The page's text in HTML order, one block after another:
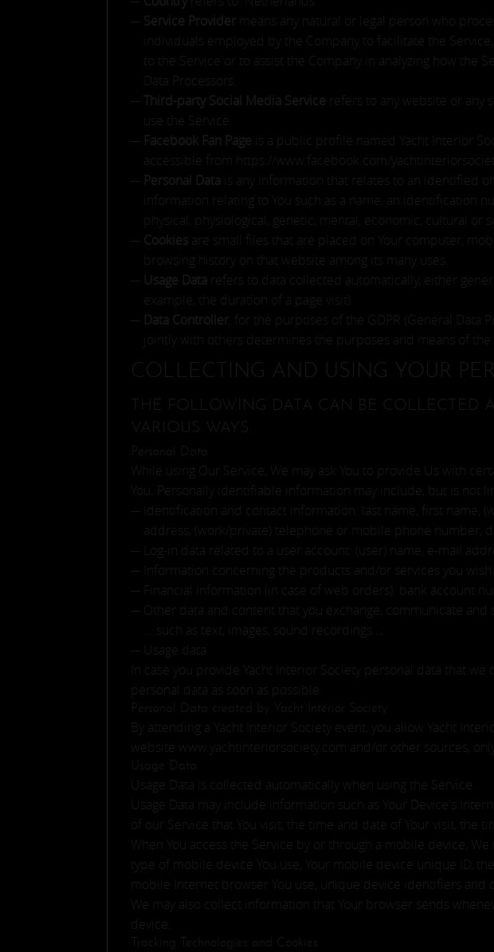
Service Provider means any natural or legal person who
individuals employed by the Company to facilitate the
to the Service or to assist the Company in analyzing how the
Data Processors.
Third-party Social Media Service refers to any website or any
use the Service.
Facebook Fan Page is a public profile named Yacht Interior
accessible from https://www.facebook.com/
Personal Data is any information that relates to an identified
information relating to You such as a name, an
physical, physiological, genetic, mental, economic, cultural or
Cookies are small files that are placed on Your computer,
browsing history on that website among its many uses.
Usage Data refers to data collected automatically, either
example, the duration of a page visit).
Data Controller , for the purposes of the GDPR (General
jointly with others determines the purposes and means of the
COLLECTING AND USING YOUR
THE FOLLOWING DATA CAN BE COLLECTED
VARIOUS WAYS:
Personal Data
While using Our Service, We may ask You to provide Us with
You. Personally identifiable information may include, but is not
Identification and contact information: last name, first name,
address, (work/private) telephone or mobile phone number,
Log-in data related to a user account: (user) name, e-mail
Information concerning the products and/or services you
Financial information (in case of web orders): bank account
Other data and content that you exchange, communicate
... such as text, images, sound recordings…;
Usage data
In case you provide Yacht Interior Society personal data that
personal data as soon as possible.
Personal Data created by Yacht Interior Society
By attending a Yacht Interior Society event, you allow Yacht
website www.yachtinteriorsociety.com and/or other sources,
Usage Data
Usage Data is collected automatically when using the Service.
Usage Data may include information such as Your Device's
of our Service that You visit, the time and date of Your visit,
When You access the Service by or through a mobile device,
type of mobile device You use, Your mobile device unique ID,
mobile Internet browser You use, unique device identifiers and
We may also collect information that Your browser sends
device.
Tracking Technologies and Cookies